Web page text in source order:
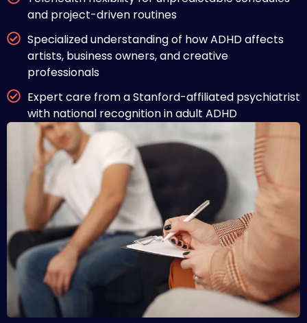
and project-driven routines
Specialized understanding of how ADHD affects
artists, business owners, and creative
professionals
Expert care from a Stanford-affiliated psychiatrist
with national recognition in adult ADHD